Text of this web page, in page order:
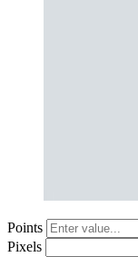
Points
Pixels